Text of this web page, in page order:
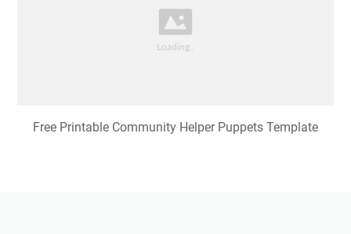
Free Printable Community Helper Puppets Template